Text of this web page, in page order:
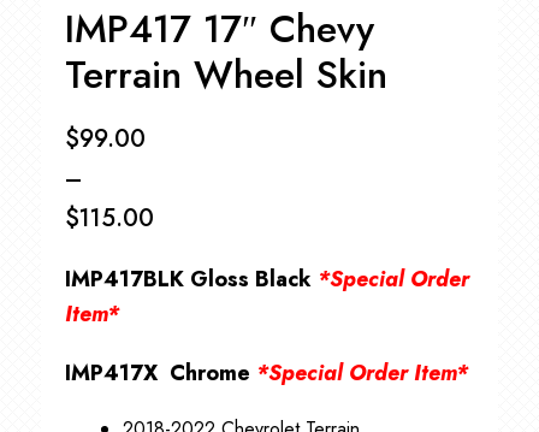
IMP417 17″ Chevy
Terrain Wheel Skin
$99.00
–
$115.00
range:
through
$115.00
IMP417BLK Gloss Black *Special Order
Item*
IMP417X Chrome *Special Order Item*